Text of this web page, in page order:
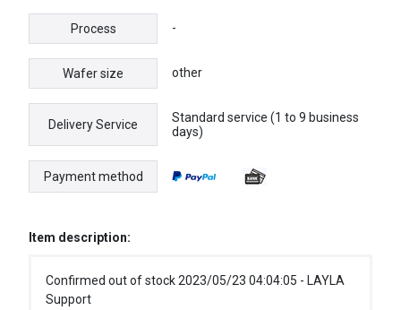
Process -
Wafer size other
Delivery Service
Standard service (1 to 9 business
days)
Payment method
Item description:
Confirmed out of stock 2023/05/23 04:04:05 - LAYLA
Support